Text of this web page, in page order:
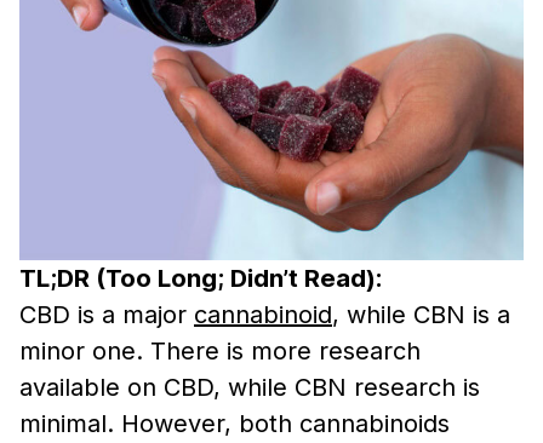
TL;DR (Too Long; Didn’t Read):
CBD is a major cannabinoid, while CBN is a
minor one. There is more research
available on CBD, while CBN research is
minimal. However, both cannabinoids